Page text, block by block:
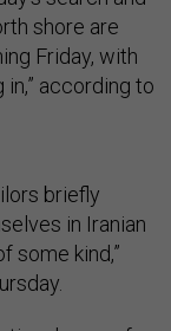
shore are
Friday, with
according to
briefly
in Iranian
some kind,”